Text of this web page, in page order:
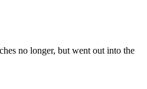
no longer, but went out into the